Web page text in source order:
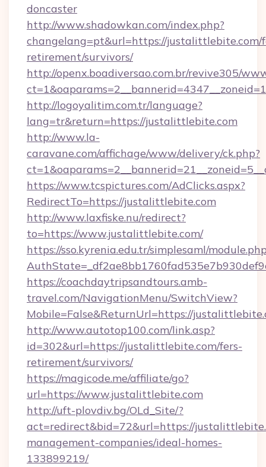
doncaster
http://www.shadowkan.com/index.php?
changelang=pt&url=https://justalittlebite.com/
retirement/survivors/
http://openx.boadiversao.com.br/revive305/
http://logoyalitim.com.tr/language?
lang=tr&return=https://justalittlebite.com
http://www.la-
caravane.com/affichage/www/delivery/ck.php?
https://www.tcspictures.com/AdClicks.aspx?
RedirectTo=https://justalittlebite.com
http://www.laxfiske.nu/redirect?
to=https://www.justalittlebite.com/
https://sso.kyrenia.edu.tr/simplesaml/
https://coachdaytripsandtours.amb-
travel.com/NavigationMenu/SwitchView?
Mobile=False&ReturnUrl=https://
http://www.autotop100.com/link.asp?
id=302&url=https://justalittlebite.com/fers-
retirement/survivors/
https://magicode.me/affiliate/go?
url=https://www.justalittlebite.com
http://uft-plovdiv.bg/OLd_Site/?
act=redirect&bid=72&url=https://
management-companies/ideal-homes-
133899219/